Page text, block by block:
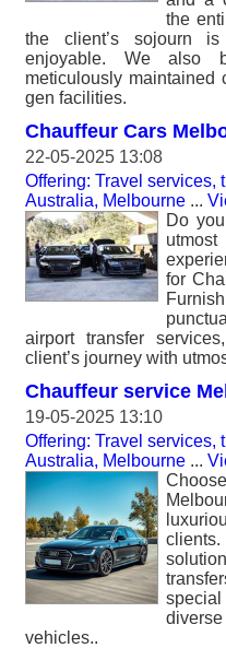
the
the client’s sojourn is
enjoyable. We also
meticulously maintained
gen facilities.
Chauffeur Cars
22-05-2025 13:08
Offering: Travel services,
Australia, Melbourne ...
Do
for
airport transfer
client’s journey with
Chauffeur service
19-05-2025 13:10
Offering: Travel services,
Australia, Melbourne ...
clients.
special
vehicles..